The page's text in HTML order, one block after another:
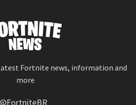
Fortnite news, information and
more
@FortniteBR